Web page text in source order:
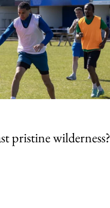
pristine wilderness?